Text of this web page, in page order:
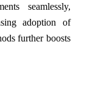
seamlessly,
adoption of
further boosts